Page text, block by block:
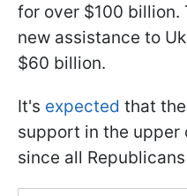
for over $100 billion.
new assistance to
$60 billion.
It's expected that
support in the upper
since all